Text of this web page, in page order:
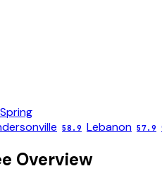
Spring
58.9 Lebanon 57.9
Overview